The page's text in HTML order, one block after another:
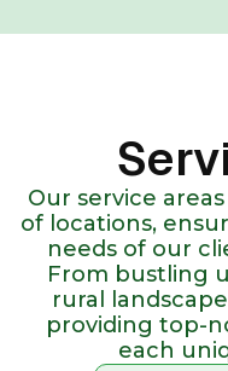
Our service
of locations,
needs of our
From bustling
rural
providing top-
each